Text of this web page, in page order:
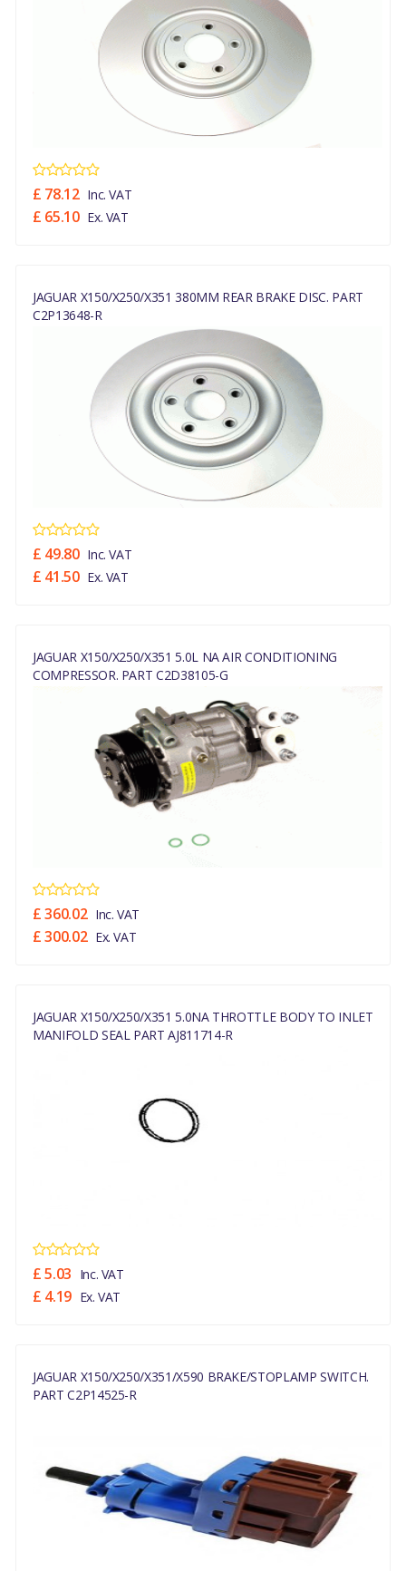
£ 78.12 Inc. VAT
£ 65.10 Ex. VAT
JAGUAR X150/X250/X351 380MM REAR BRAKE DISC. PART
C2P13648-R
£ 49.80 Inc. VAT
£ 41.50 Ex. VAT
JAGUAR X150/X250/X351 5.0L NA AIR CONDITIONING
COMPRESSOR. PART C2D38105-G
£ 360.02 Inc. VAT
£ 300.02 Ex. VAT
JAGUAR X150/X250/X351 5.0NA THROTTLE BODY TO INLET
MANIFOLD SEAL PART AJ811714-R
£ 5.03 Inc. VAT
£ 4.19 Ex. VAT
JAGUAR X150/X250/X351/X590 BRAKE/STOPLAMP SWITCH.
PART C2P14525-R